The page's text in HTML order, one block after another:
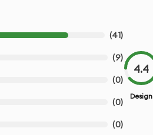
feedback
(41)
(9)
(0)
(0)
(0)
4.4
Design